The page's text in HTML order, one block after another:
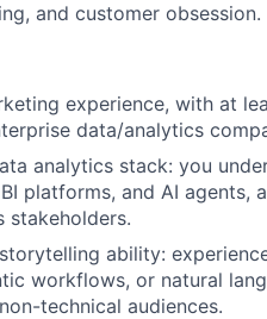
and customer obsession.
experience, with at
data/analytics
analytics stack: you
platforms, and AI agents,
stakeholders.
ability:
workflows, or natural
technical audiences.